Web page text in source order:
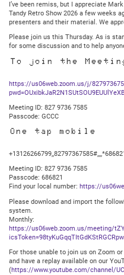
I’ve been remiss, but I appreciate
Tandy Retro Show 2026 a few weeks
presenters and their material. We
Please join us this Thursday. As is
for some discussion and to help
To join the
https://us06web.zoom.us/j/
Meeting ID: 827 9736 7585
Passcode: GCCC
One tap mobile
Meeting ID: 827 9736 7585
Passcode: 686821
Find your local number: https://
Please download and import the
system.
Monthly:
https://us06web.zoom.us/meeting/
For those unable to join us on Zoom
and have a replay available on our
(https://www.youtube.com/channel/